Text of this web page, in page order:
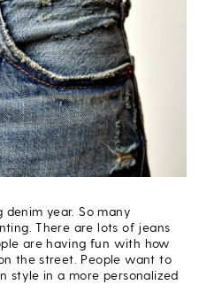
denim year. So many
There are lots of jeans
are having fun with how
the street. People want to
style in a more personalized